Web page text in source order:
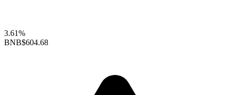
3.61%
BNB$604.68